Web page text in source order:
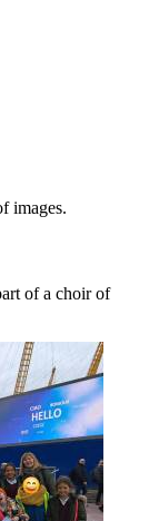
images.
of a choir of